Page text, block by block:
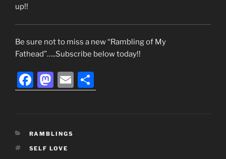
up!!
Be sure not to miss a new “Rambling of My
Fathead”…..Subscribe below today!!
F
a
e
b
M
a
o
d
E
m h
CATEGORIES
RAMBLINGS
TAGS
SELF LOVE